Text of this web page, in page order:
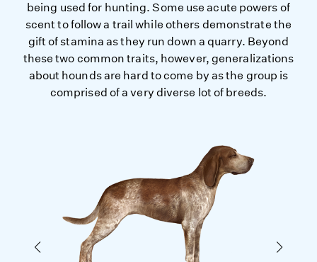
being used for hunting. Some use acute powers of
scent to follow a trail while others demonstrate the
gift of stamina as they run down a quarry. Beyond
these two common traits, however, generalizations
about hounds are hard to come by as the group is
comprised of a very diverse lot of breeds.